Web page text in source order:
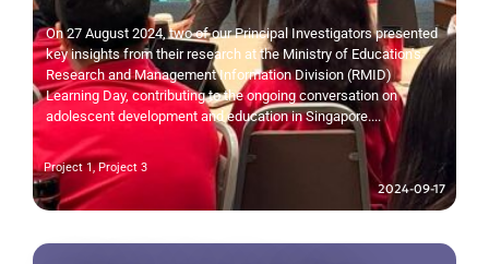
On 27 August 2024, two of our Principal Investigators presented
key insights from their research at the Ministry of Education's
Research and Management Information Division (RMID)
Learning Day, contributing to the ongoing conversation on
adolescent development and education in Singapore....
Project 1,Project 3
2024-09-17